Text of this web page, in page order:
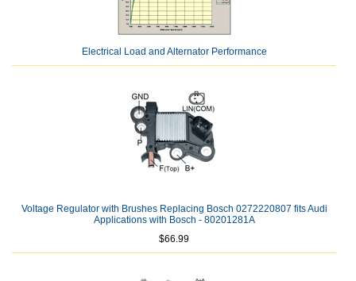
Electrical Load and Alternator Performance
Voltage Regulator with Brushes Replacing Bosch 0272220807 fits Audi
Applications with Bosch - 80201281A
$66.99